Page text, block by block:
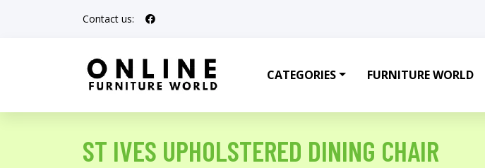
Contact us:
CATEGORIES FURNITURE WORLD
ST IVES UPHOLSTERED DINING CHAIR